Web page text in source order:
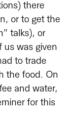
there
or to get the
talks), or
us was given
to trade
the food. On
and water,
for this